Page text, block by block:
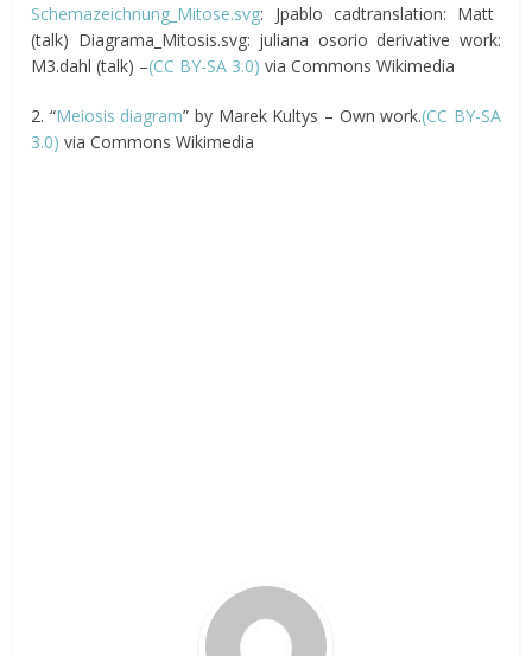
Schemazeichnung_Mitose.svg: Jpablo cadtranslation: Matt
(talk) Diagrama_Mitosis.svg: juliana osorio derivative work:
M3.dahl (talk) –(CC BY-SA 3.0) via Commons Wikimedia
2. “Meiosis diagram” by Marek Kultys – Own work.(CC BY-SA
3.0) via Commons Wikimedia